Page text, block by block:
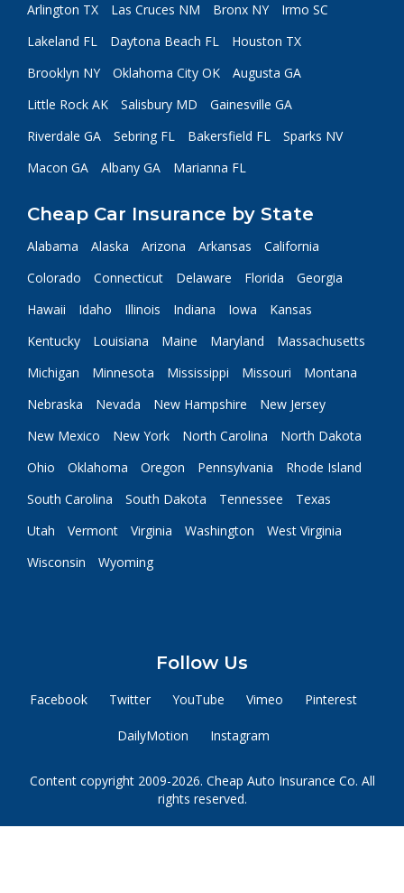
Arlington TX Las Cruces NM Bronx NY
Irmo SC
Lakeland FL
Daytona Beach FL
Houston TX
Brooklyn NY
Oklahoma City OK
Augusta GA
Little Rock AK
Salisbury MD
Gainesville GA
Riverdale GA
Sebring FL Bakersfield FL
Sparks NV
Macon GA
Albany GA Marianna FL
Cheap Car Insurance by State
Alabama Alaska Arizona Arkansas
California
Colorado
Connecticut Delaware Florida
Georgia
Hawaii
Idaho Illinois Indiana Iowa
Kansas
Kentucky
Louisiana Maine Maryland
Massachusetts
Michigan
Minnesota Mississippi Missouri
Montana
Nebraska
Nevada New Hampshire
New Jersey
New Mexico
New York North Carolina
North Dakota
Ohio
Oklahoma Oregon Pennsylvania
Rhode Island
South Carolina
South Dakota Tennessee
Texas
Utah
Vermont Virginia Washington
West Virginia
Wisconsin
Wyoming
Follow Us
Facebook Twitter YouTube Vimeo Pinterest
DailyMotion Instagram
Content copyright 2009-2026. Cheap Auto Insurance Co. All
rights reserved.